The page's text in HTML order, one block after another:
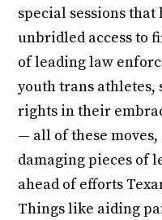
special sessions
unbridled access to
of leading law
youth trans
rights in their
— all of these
damaging pieces of
ahead of efforts
Things like aiding